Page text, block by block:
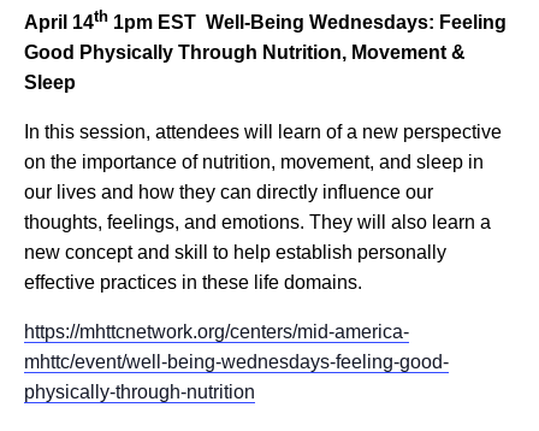
April 14th 1pm EST Well-Being Wednesdays: Feeling
Good Physically Through Nutrition, Movement &
Sleep
In this session, attendees will learn of a new perspective
on the importance of nutrition, movement, and sleep in
our lives and how they can directly influence our
thoughts, feelings, and emotions. They will also learn a
new concept and skill to help establish personally
effective practices in these life domains.
https://mhttcnetwork.org/centers/mid-america-
mhttc/event/well-being-wednesdays-feeling-good-
physically-through-nutrition